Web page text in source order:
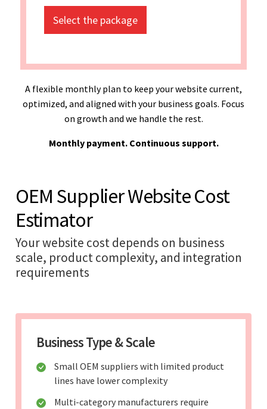
Select the package
A flexible monthly plan to keep your website current,
optimized, and aligned with your business goals. Focus
on growth and we handle the rest.
Monthly payment. Continuous support.
OEM Supplier Website Cost
Estimator
Your website cost depends on business
scale, product complexity, and integration
requirements
Business Type & Scale
Small OEM suppliers with limited product
lines have lower complexity
Multi-category manufacturers require